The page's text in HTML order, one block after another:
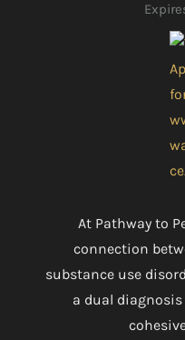
At Pathway to
connection
substance use
a dual